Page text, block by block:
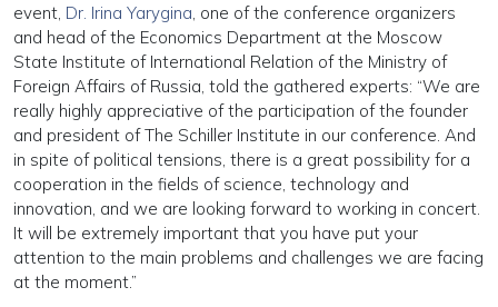
event, Dr. Irina Yarygina, one of the conference organizers
and head of the Economics Department at the Moscow
State Institute of International Relation of the Ministry of
Foreign Affairs of Russia, told the gathered experts: “We are
really highly appreciative of the participation of the founder
and president of The Schiller Institute in our conference. And
in spite of political tensions, there is a great possibility for a
cooperation in the fields of science, technology and
innovation, and we are looking forward to working in concert.
It will be extremely important that you have put your
attention to the main problems and challenges we are facing
at the moment.”